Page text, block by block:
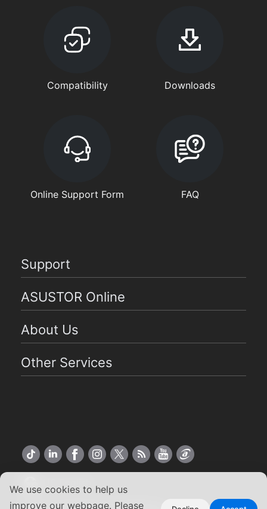
We use cookies to help us
improve our webpage. Please
Compatibility Downloads
Online Support Form FAQ
Support
ASUSTOR Online
About Us
Other Services
US English